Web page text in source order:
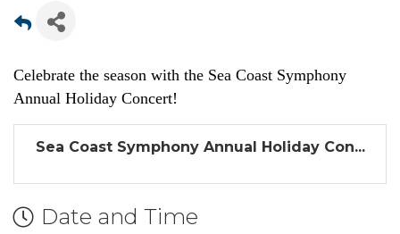
Celebrate the season with the Sea Coast Symphony
Annual Holiday Concert!
Sea Coast Symphony Annual Holiday Con...
Date and Time